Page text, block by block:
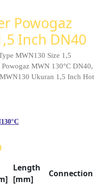
Powogaz
Inch DN40
MWN130 Size 1,5
MWN 130°C DN40,
Ukuran 1,5 Inch Hot
Length
[mm]
Connection